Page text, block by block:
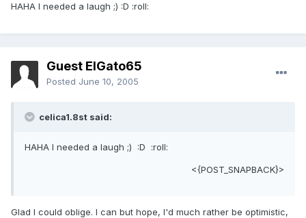
HAHA I needed a laugh ;) :D :roll:
Guest ElGato65
Posted June 10, 2005
celica1.8st said:
HAHA I needed a laugh ;) :D :roll:
<{POST_SNAPBACK}>
Glad I could oblige. I can but hope, I'd much rather be optimistic,